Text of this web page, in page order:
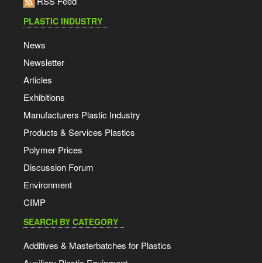
PLASTIC INDUSTRY
News
Newsletter
Articles
Exhibitions
Manufacturers Plastic Industry
Products & Services Plastics
Polymer Prices
Discussion Forum
Environment
CIMP
SEARCH BY CATEGORY
Additives & Masterbatches for Plastics